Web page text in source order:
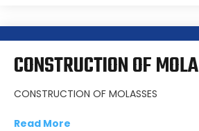
CONSTRUCTION OF MOLA
CONSTRUCTION OF MOLASSES
Read More